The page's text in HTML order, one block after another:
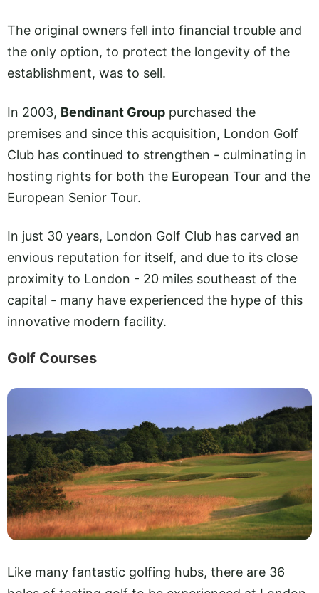
The original owners fell into financial trouble and
the only option, to protect the longevity of the
establishment, was to sell.
In 2003, Bendinant Group purchased the
premises and since this acquisition, London Golf
Club has continued to strengthen - culminating in
hosting rights for both the European Tour and the
European Senior Tour.
In just 30 years, London Golf Club has carved an
envious reputation for itself, and due to its close
proximity to London - 20 miles southeast of the
capital - many have experienced the hype of this
innovative modern facility.
Golf Courses
Like many fantastic golfing hubs, there are 36